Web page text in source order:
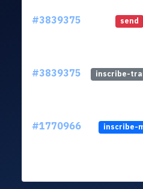
#3839375
send
#3839375 inscribe-
#1770966 inscribe-